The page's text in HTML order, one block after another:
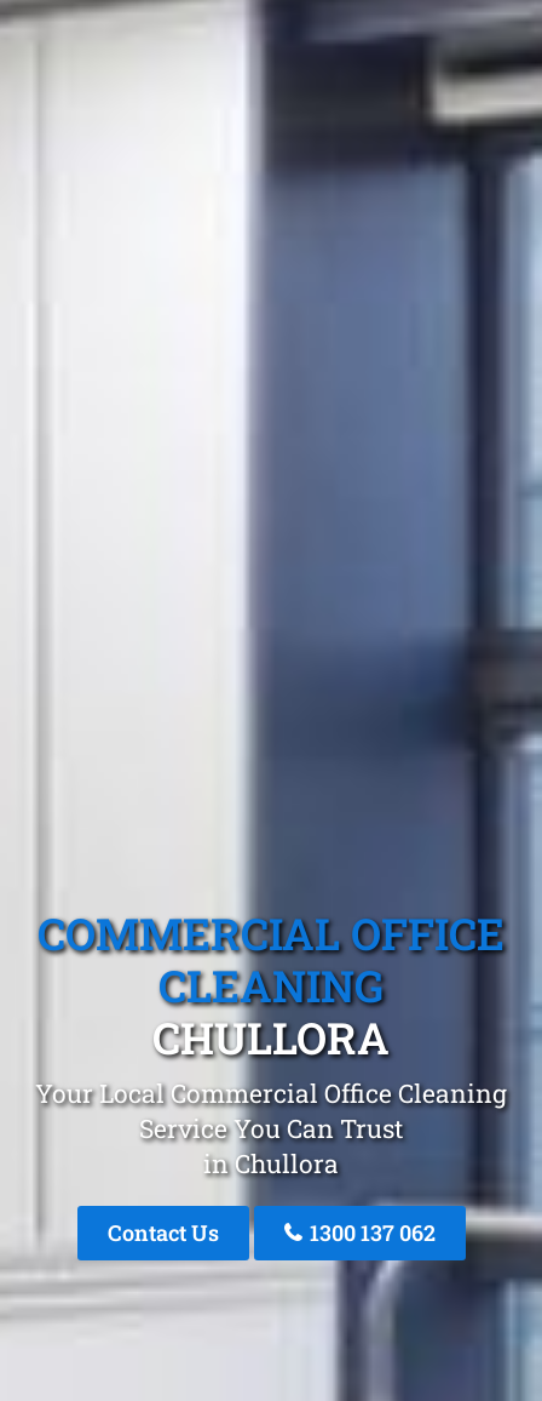
COMMERCIAL OFFICE
CLEANING
CHULLORA
Your Local Commercial Office Cleaning
Service You Can Trust
in Chullora
Contact Us 1300 137 062